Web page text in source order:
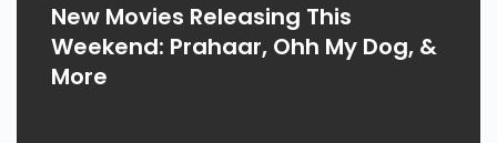
New Movies Releasing This
Weekend: Prahaar, Ohh My Dog, &
More